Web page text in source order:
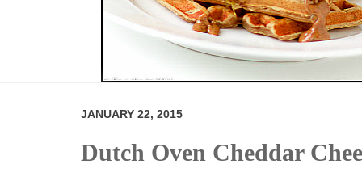
JANUARY 22, 2015
Dutch Oven Cheddar